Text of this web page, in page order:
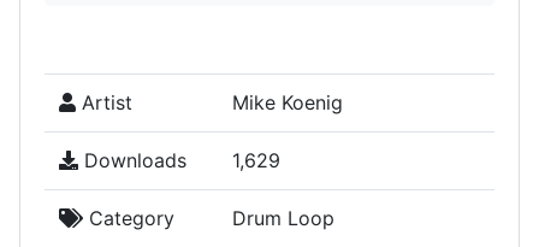
Artist Mike Koenig
Downloads 1,629
Category Drum Loop